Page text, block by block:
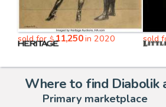
sold for$11,250in 2020 sold
Where to find Diabolik
Primary marketplace